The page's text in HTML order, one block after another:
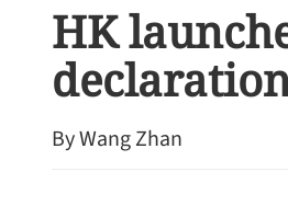
HK
By Wang Zhan